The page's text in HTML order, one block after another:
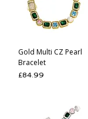
Gold Multi CZ Pearl
Bracelet
Price
£84.99